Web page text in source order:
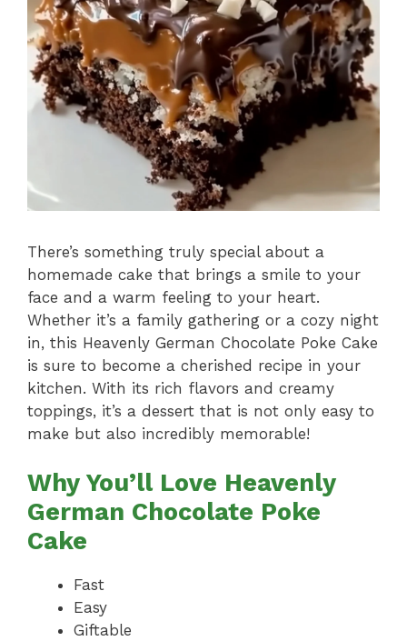
There’s something truly special about a
homemade cake that brings a smile to your
face and a warm feeling to your heart.
Whether it’s a family gathering or a cozy night
in, this Heavenly German Chocolate Poke Cake
is sure to become a cherished recipe in your
kitchen. With its rich flavors and creamy
toppings, it’s a dessert that is not only easy to
make but also incredibly memorable!
Why You’ll Love Heavenly
German Chocolate Poke
Cake
Fast
Easy
Giftable